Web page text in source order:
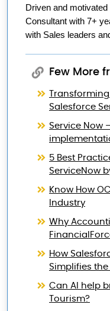
Driven and
Consultant with 7+
with Sales leaders
Few More
Salesforce
Service Now
5 Best
ServiceNow
Know How
Industry
Why
How
Simplifies
Can AI help
Tourism?